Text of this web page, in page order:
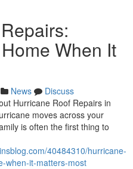
When It
News
Discuss
Hurricane Roof Repairs in
moves across your
is often the first thing to
40484310/hurricane-
when-it-matters-most